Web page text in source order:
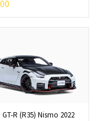
GT-R (R35) Nismo 2022